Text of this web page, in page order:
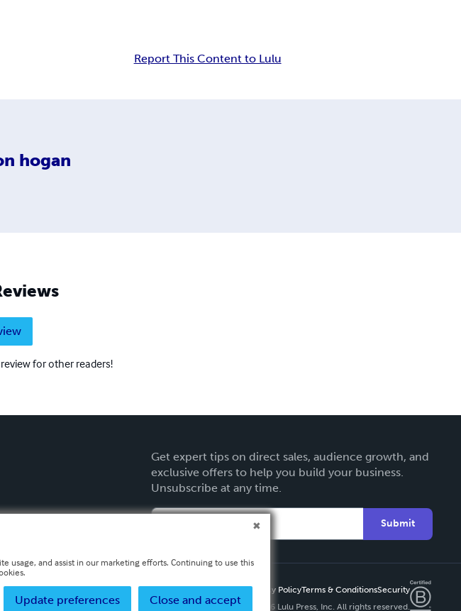
Report This Content to Lulu
hogan
for other readers!
Get expert tips on direct sales, audience growth, and
exclusive offers to help you build your business.
Unsubscribe at any time.
Submit
Privacy PolicyTerms & ConditionsSecurity
Copyright ©
2026 Lulu Press, Inc. All rights reserved.
usage, and assist in our marketing efforts. Continuing to use this
Close and accept
Update preferences